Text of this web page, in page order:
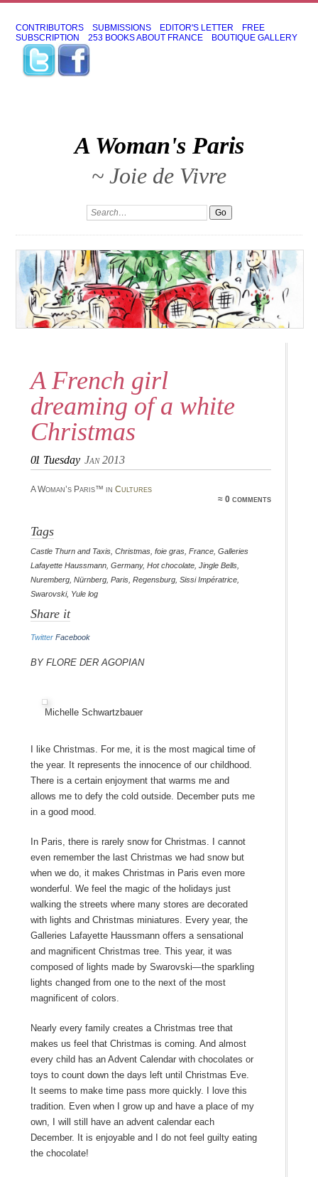
CONTRIBUTORS SUBMISSIONS EDITOR'S LETTER
FREE
SUBSCRIPTION
253 BOOKS ABOUT FRANCE BOUTIQUE GALLERY
A Woman's Paris
~ Joie de Vivre
A French girl
dreaming of a white
Christmas
01 Tuesday Jan 2013
A Woman’s Paris™ in Cultures
≈ 0 comments
Tags
Castle Thurn and Taxis, Christmas, foie gras, France, Galleries
Lafayette Haussmann, Germany, Hot chocolate, Jingle Bells,
Nuremberg, Nürnberg, Paris, Regensburg, Sissi Impératrice,
Swarovski, Yule log
Share it
Twitter Facebook
By Flore der Agopian
Michelle Schwartzbauer
I like Christmas. For me, it is the most magical time of
the year. It represents the innocence of our childhood.
There is a certain enjoyment that warms me and
allows me to defy the cold outside. December puts me
in a good mood.
In Paris, there is rarely snow for Christmas. I cannot
even remember the last Christmas we had snow but
when we do, it makes Christmas in Paris even more
wonderful. We feel the magic of the holidays just
walking the streets where many stores are decorated
with lights and Christmas miniatures. Every year, the
Galleries Lafayette Haussmann offers a sensational
and magnificent Christmas tree. This year, it was
composed of lights made by Swarovski—the sparkling
lights changed from one to the next of the most
magnificent of colors.
Nearly every family creates a Christmas tree that
makes us feel that Christmas is coming. And almost
every child has an Advent Calendar with chocolates or
toys to count down the days left until Christmas Eve.
It seems to make time pass more quickly. I love this
tradition. Even when I grow up and have a place of my
own, I will still have an advent calendar each
December. It is enjoyable and I do not feel guilty eating
the chocolate!